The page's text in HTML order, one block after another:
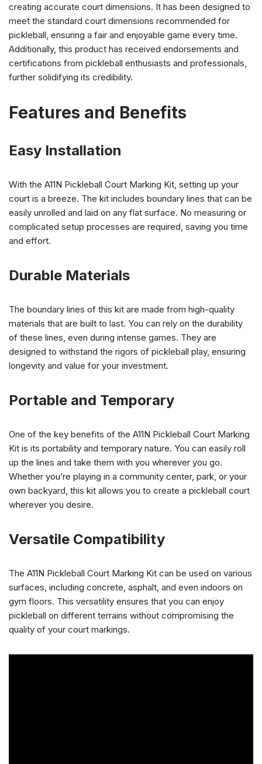
creating accurate court dimensions. It has been designed to
meet the standard court dimensions recommended for
pickleball, ensuring a fair and enjoyable game every time.
Additionally, this product has received endorsements and
certifications from pickleball enthusiasts and professionals,
further solidifying its credibility.
Features and Benefits
Easy Installation
With the A11N Pickleball Court Marking Kit, setting up your
court is a breeze. The kit includes boundary lines that can be
easily unrolled and laid on any flat surface. No measuring or
complicated setup processes are required, saving you time
and effort.
Durable Materials
The boundary lines of this kit are made from high-quality
materials that are built to last. You can rely on the durability
of these lines, even during intense games. They are
designed to withstand the rigors of pickleball play, ensuring
longevity and value for your investment.
Portable and Temporary
One of the key benefits of the A11N Pickleball Court Marking
Kit is its portability and temporary nature. You can easily roll
up the lines and take them with you wherever you go.
Whether you’re playing in a community center, park, or your
own backyard, this kit allows you to create a pickleball court
wherever you desire.
Versatile Compatibility
The A11N Pickleball Court Marking Kit can be used on various
surfaces, including concrete, asphalt, and even indoors on
gym floors. This versatility ensures that you can enjoy
pickleball on different terrains without compromising the
quality of your court markings.